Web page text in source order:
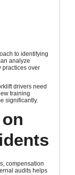
to identifying
analyze
practices over
drivers need
training
significantly.
compensation
audits helps